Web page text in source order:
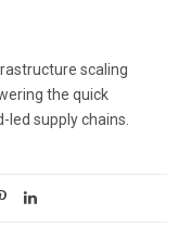
scaling
the quick
supply chains.